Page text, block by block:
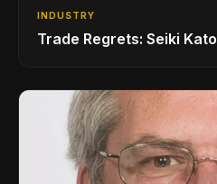
INDUSTRY
Trade Regrets: Seiki Kato